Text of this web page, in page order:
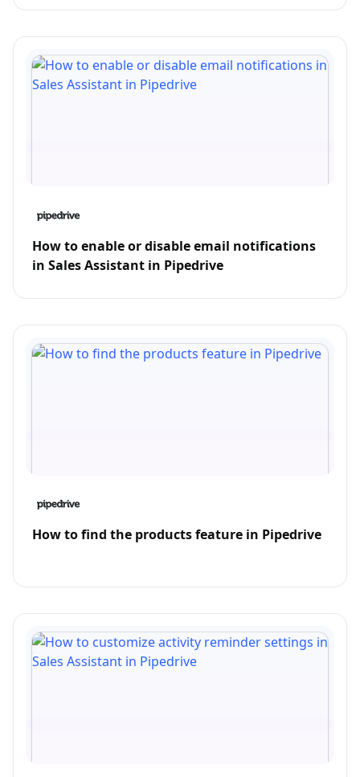
How to enable or disable email notifications
in Sales Assistant in Pipedrive
How to find the products feature in Pipedrive